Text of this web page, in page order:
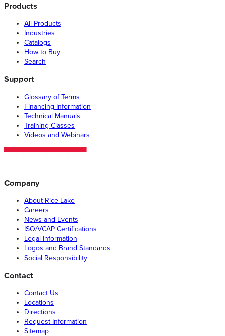
Products
All Products
Industries
Catalogs
How to Buy
Search
Support
Glossary of Terms
Financing Information
Technical Manuals
Training Classes
Videos and Webinars
Company
About Rice Lake
Careers
News and Events
ISO/VCAP Certifications
Legal Information
Logos and Brand Standards
Social Responsibility
Contact
Contact Us
Locations
Directions
Request Information
Sitemap